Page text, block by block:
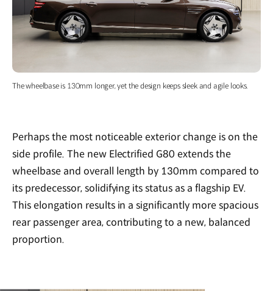
The wheelbase is 130mm longer, yet the design keeps sleek and agile looks.
Perhaps the most noticeable exterior change is on the
side profile. The new Electrified G80 extends the
wheelbase and overall length by 130mm compared to
its predecessor, solidifying its status as a flagship EV.
This elongation results in a significantly more spacious
rear passenger area, contributing to a new, balanced
proportion.